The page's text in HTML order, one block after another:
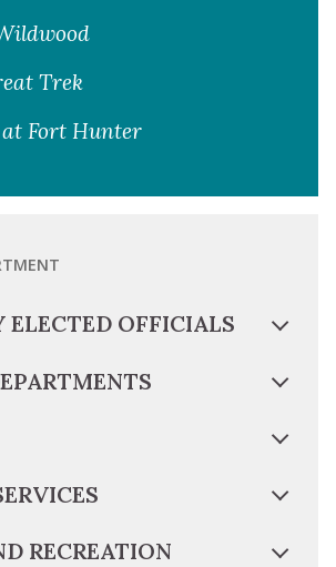
Trek
Fort Hunter
ELECTED OFFICIALS
RECREATION